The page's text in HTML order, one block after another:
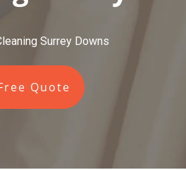
Surrey Downs
Quote